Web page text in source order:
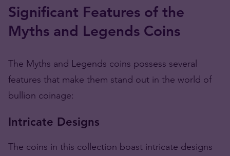
Significant Features of the
Myths and Legends Coins
The Myths and Legends coins possess several
features that make them stand out in the world of
bullion coinage:
Intricate Designs
The coins in this collection boast intricate designs